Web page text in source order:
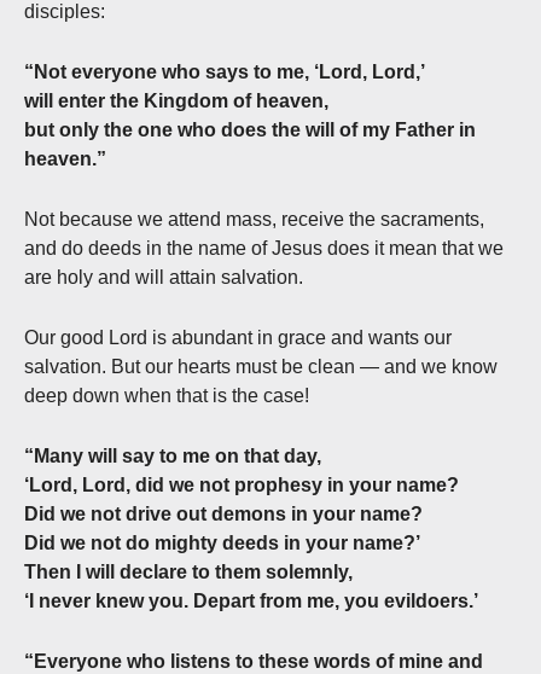
disciples:
“Not everyone who says to me, ‘Lord, Lord,’
will enter the Kingdom of heaven,
but only the one who does the will of my Father in
heaven.”
Not because we attend mass, receive the sacraments,
and do deeds in the name of Jesus does it mean that we
are holy and will attain salvation.
Our good Lord is abundant in grace and wants our
salvation. But our hearts must be clean — and we know
deep down when that is the case!
“Many will say to me on that day,
‘Lord, Lord, did we not prophesy in your name?
Did we not drive out demons in your name?
Did we not do mighty deeds in your name?’
Then I will declare to them solemnly,
‘I never knew you. Depart from me, you evildoers.’
“Everyone who listens to these words of mine and